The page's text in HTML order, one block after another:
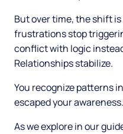
But over time, the shift
frustrations stop
conflict with logic
Relationships stabilize.
You recognize patterns
escaped your awareness.
As we explore in our